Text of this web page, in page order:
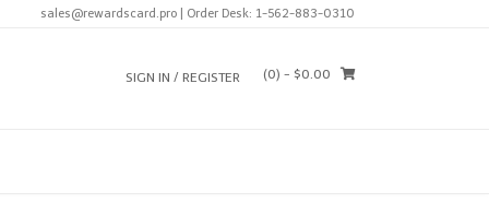
sales@rewardscard.pro | Order Desk: 1-562-883-0310
SIGN IN / REGISTER (0) - $0.00